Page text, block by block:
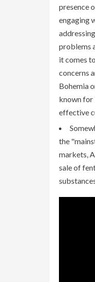
presence
engaging
problems
it comes
concerns
Bohemia
known for
effective
the
markets,
sale of